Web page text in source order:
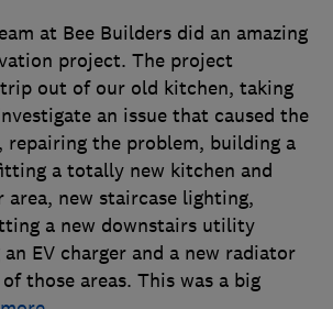
at Bee Builders did an amazing
project. The project
out of our old kitchen, taking
an issue that caused the
the problem, building a
a totally new kitchen and
new staircase lighting,
a new downstairs utility
EV charger and a new radiator
those areas. This was a big